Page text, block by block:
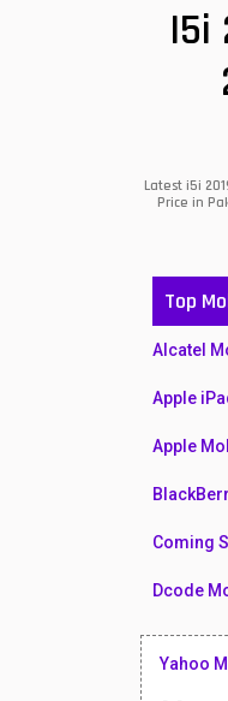
I5i
Latest i5i
Price in
Top
Alcatel
Apple
Apple
Coming
Dcode
Honor
Yahoo